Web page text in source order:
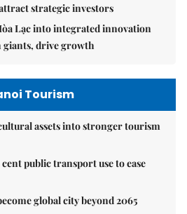
strategic investors
Lạc into integrated innovation
giants, drive growth
Tourism
assets into stronger tourism
public transport use to ease
global city beyond 2065